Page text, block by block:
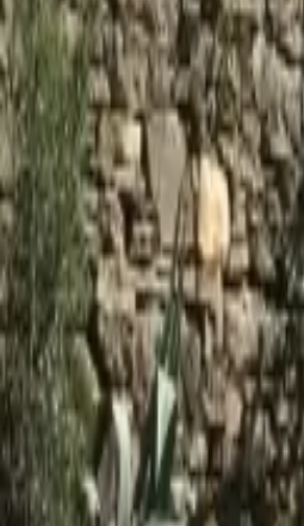
Mission